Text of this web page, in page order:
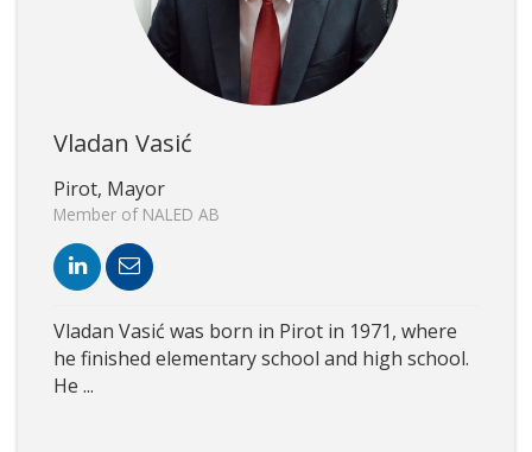
Vladan Vasić
Pirot, Mayor
Member of NALED AB
Vladan Vasić was born in Pirot in 1971, where
he finished elementary school and high school.
He ...